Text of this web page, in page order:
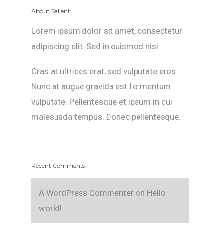
About Salient
Lorem ipsum dolor sit amet, consectetur
adipiscing elit. Sed in euismod nisi.
Cras at ultrices erat, sed vulputate eros.
Nunc at augue gravida est fermentum
vulputate. Pellentesque et ipsum in dui
malesuada tempus. Donec pellentesque.
Recent Comments
A WordPress Commenter on Hello
world!